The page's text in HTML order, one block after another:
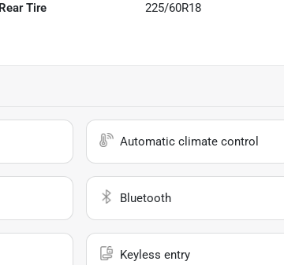
Rear Tire 225/60R18
Automatic climate control
Bluetooth
Keyless entry